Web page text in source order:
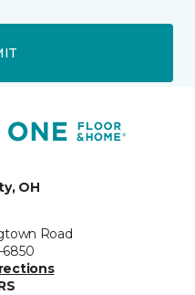
OH
Road
6850